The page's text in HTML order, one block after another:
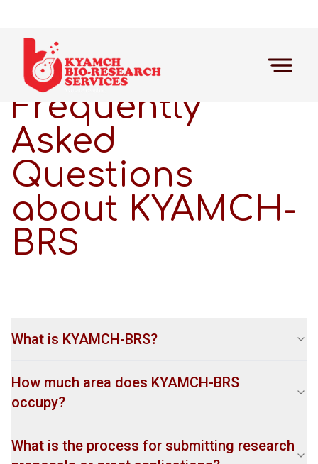
Frequently
Asked
Questions
about KYAMCH-
BRS
What is KYAMCH-BRS?
How much area does KYAMCH-BRS
occupy?
What is the process for submitting research